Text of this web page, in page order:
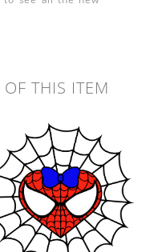
THIS ITEM